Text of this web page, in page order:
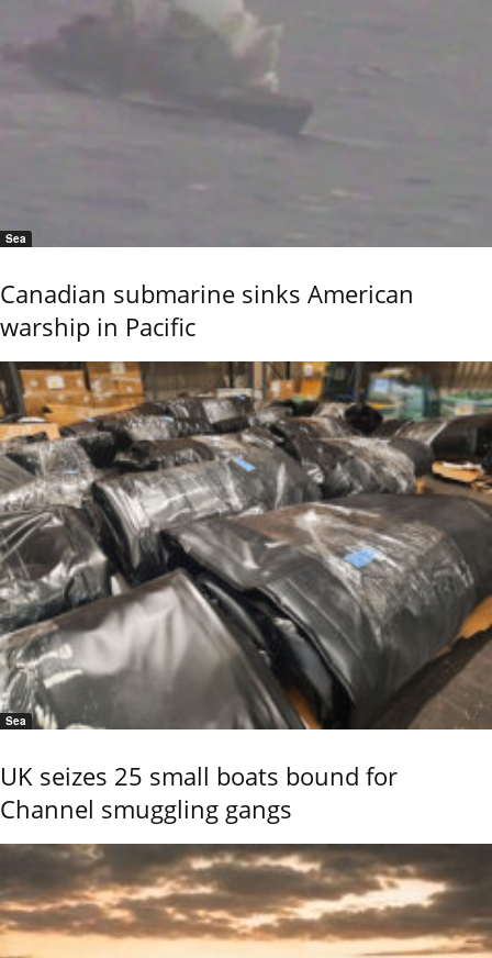
Sea
Canadian submarine sinks American
warship in Pacific
Sea
UK seizes 25 small boats bound for
Channel smuggling gangs